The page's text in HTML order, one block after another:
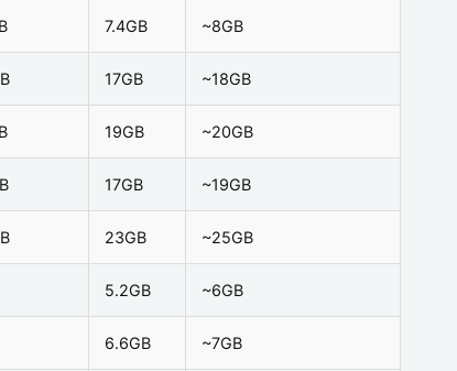
7.4GB ~8GB
17GB ~18GB
19GB ~20GB
17GB ~19GB
23GB ~25GB
5.2GB ~6GB
6.6GB ~7GB